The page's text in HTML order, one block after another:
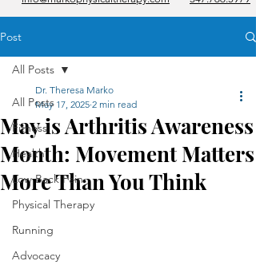
Post
All Posts
Fitness
Health
Low Back Pain
Physical Therapy
Running
Advocacy
All Posts
May is Arthritis Awareness
Month: Movement Matters
More Than You Think
Dr. Theresa Marko
May 17, 2025 2 min read